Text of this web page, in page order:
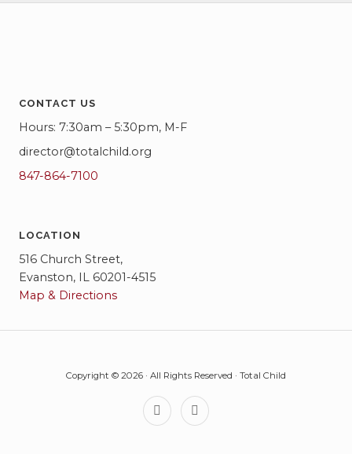
CONTACT US
Hours: 7:30am – 5:30pm, M-F
director@totalchild.org
847-864-7100
LOCATION
516 Church Street,
Evanston, IL 60201-4515
Map & Directions
Copyright © 2026 · All Rights Reserved · Total Child